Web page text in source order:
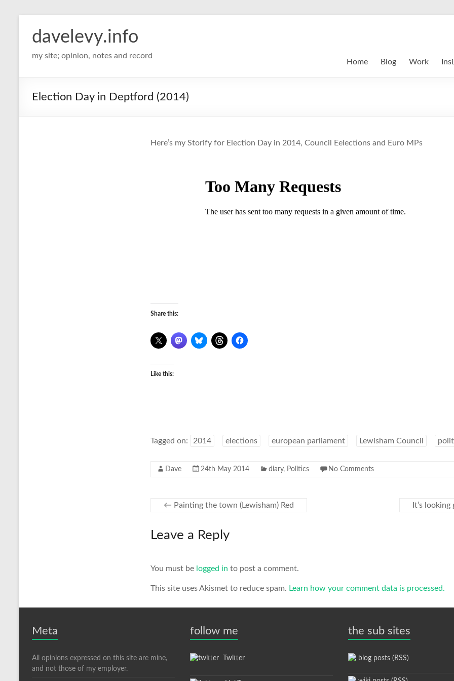
davelevy.info
my site; opinion, notes and record
Home Blog Work
Election Day in Deptford (2014)
Here’s my Storify for Election Day in 2014, Council Eelections and Euro MPs
Share this:
Like this:
Tagged on: 2014 elections european parliament Lewisham Council
Dave 24th May 2014 diary, Politics No Comments
← Painting the town (Lewisham) Red It’s
Leave a Reply
You must be logged in to post a comment.
This site uses Akismet to reduce spam. Learn how your comment data is processed.
Meta
All opinions expressed on this site are mine,
and not those of my employer.
follow me
Twitter
the sub sites
blog posts (RSS)